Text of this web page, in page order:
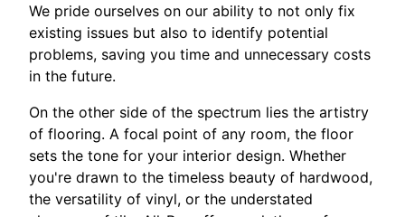
We pride ourselves on our ability to not only fix
existing issues but also to identify potential
problems, saving you time and unnecessary costs
in the future.
On the other side of the spectrum lies the artistry
of flooring. A focal point of any room, the floor
sets the tone for your interior design. Whether
you're drawn to the timeless beauty of hardwood,
the versatility of vinyl, or the understated